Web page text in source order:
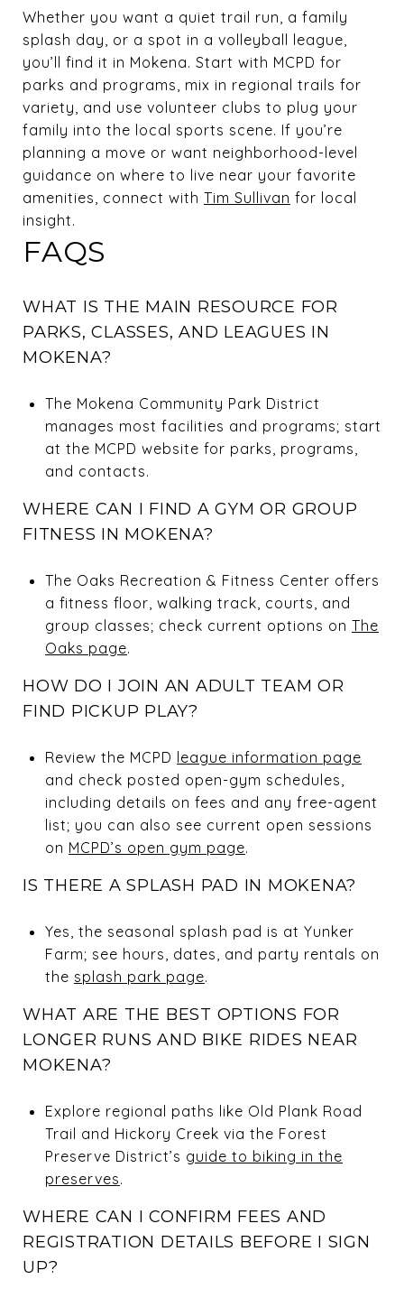
Whether you want a quiet trail run, a family
splash day, or a spot in a volleyball league,
you’ll find it in Mokena. Start with MCPD for
parks and programs, mix in regional trails for
variety, and use volunteer clubs to plug your
family into the local sports scene. If you’re
planning a move or want neighborhood-level
guidance on where to live near your favorite
amenities, connect with Tim Sullivan for local
insight.
FAQS
WHAT IS THE MAIN RESOURCE FOR
PARKS, CLASSES, AND LEAGUES IN
MOKENA?
The Mokena Community Park District
manages most facilities and programs; start
at the MCPD website for parks, programs,
and contacts.
WHERE CAN I FIND A GYM OR GROUP
FITNESS IN MOKENA?
The Oaks Recreation & Fitness Center offers
a fitness floor, walking track, courts, and
group classes; check current options on The
Oaks page.
HOW DO I JOIN AN ADULT TEAM OR
FIND PICKUP PLAY?
Review the MCPD league information page
and check posted open-gym schedules,
including details on fees and any free-agent
list; you can also see current open sessions
on MCPD’s open gym page.
IS THERE A SPLASH PAD IN MOKENA?
Yes, the seasonal splash pad is at Yunker
Farm; see hours, dates, and party rentals on
the splash park page.
WHAT ARE THE BEST OPTIONS FOR
LONGER RUNS AND BIKE RIDES NEAR
MOKENA?
Explore regional paths like Old Plank Road
Trail and Hickory Creek via the Forest
Preserve District’s guide to biking in the
preserves.
WHERE CAN I CONFIRM FEES AND
REGISTRATION DETAILS BEFORE I SIGN
UP?